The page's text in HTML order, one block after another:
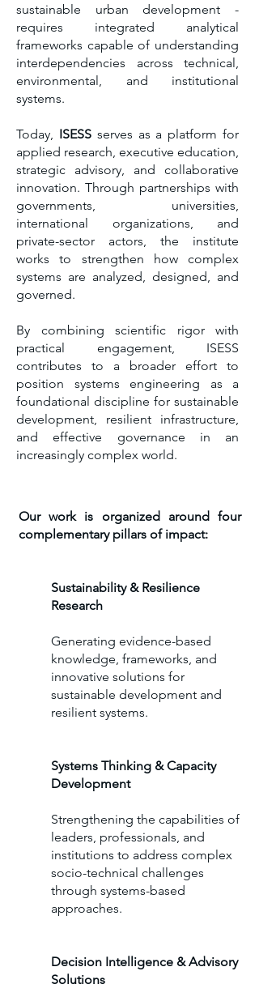
sustainable urban development -
requires integrated analytical
frameworks capable of understanding
interdependencies across technical,
environmental, and institutional
systems.
Today, ISESSserves as a platform for
applied research, executive education,
strategic advisory, and collaborative
innovation. Through partnerships with
governments, universities,
international organizations, and
private-sector actors, the institute
works to strengthen how complex
systems are analyzed, designed, and
governed.
By combining scientific rigor with
practical engagement, ISESS
contributes to a broader effort to
position systems engineering as a
foundational discipline for sustainable
development, resilient infrastructure,
and effective governance in an
increasingly complex world.
Our work is organized around four
complementary pillars of impact:
Sustainability & Resilience
Research
Generating evidence-based
knowledge, frameworks, and
innovative solutions for
sustainable development and
resilient systems.
Systems Thinking & Capacity
Development
Strengthening the capabilities of
leaders, professionals, and
institutions to address complex
socio-technical challenges
through systems-based
approaches.
Decision Intelligence & Advisory
Solutions